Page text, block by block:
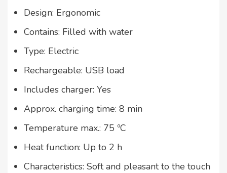
Design: Ergonomic
Contains: Filled with water
Type: Electric
Rechargeable: USB load
Includes charger: Yes
Approx. charging time: 8 min
Temperature max.: 75 ºC
Heat function: Up to 2 h
Characteristics: Soft and pleasant to the touch